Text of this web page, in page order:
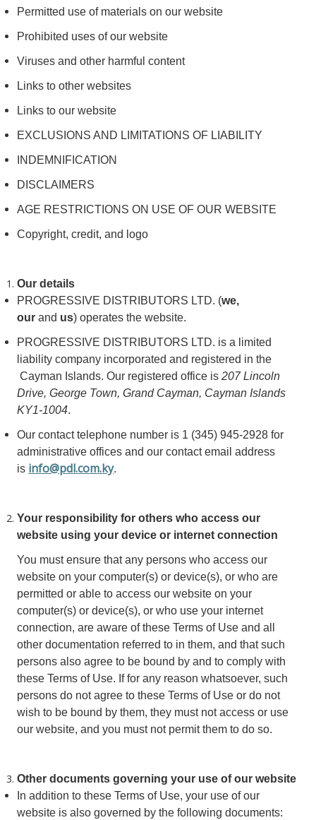
Permitted use of materials on our website
Prohibited uses of our website
Viruses and other harmful content
Links to other websites
Links to our website
EXCLUSIONS AND LIMITATIONS OF LIABILITY
INDEMNIFICATION
DISCLAIMERS
AGE RESTRICTIONS ON USE OF OUR WEBSITE
Copyright, credit, and logo
Our details
PROGRESSIVE DISTRIBUTORS LTD. (we,
ourand us) operates the website.
PROGRESSIVE DISTRIBUTORS LTD. is a limited
liability company incorporated and registered in the
Cayman Islands. Our registered office is207 Lincoln
Drive, George Town, Grand Cayman, Cayman Islands
KY1-1004.
Our contact telephone number is 1 (345) 945-2928 for
administrative offices and our contact email address
is info@pdl.com.ky.
Your responsibility for others who access our
website using your device or internet connection
You must ensure that any persons who access our
website on your computer(s) or device(s), or who are
permitted or able to access our website on your
computer(s) or device(s), or who use your internet
connection, are aware of these Terms of Use and all
other documentation referred to in them, and that such
persons also agree to be bound by and to comply with
these Terms of Use. If for any reason whatsoever, such
persons do not agree to these Terms of Use or do not
wish to be bound by them, they must not access or use
our website, and you must not permit them to do so.
Other documents governing your use of our website
In addition to these Terms of Use, your use of our
website is also governed by the following documents: